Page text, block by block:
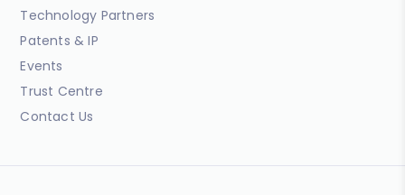
Technology Partners
Patents & IP
Events
Trust Centre
Contact Us